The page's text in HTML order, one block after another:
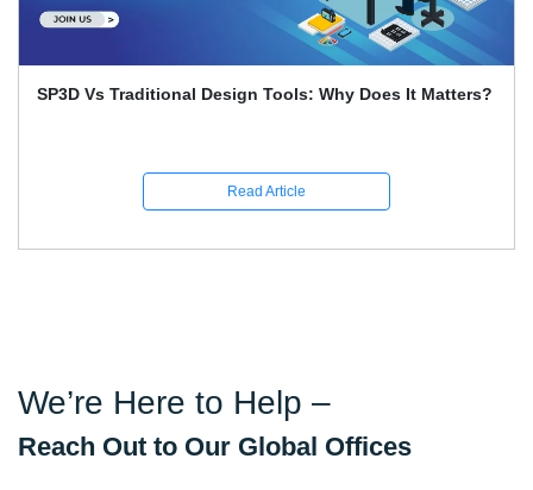
Primavera P6 Interview Questions and Answers
Read Article
We’re Here to Help –
Reach Out to Our Global Offices